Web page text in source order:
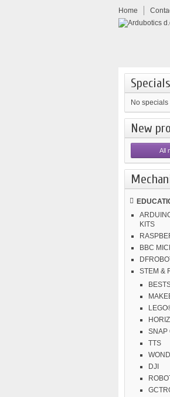
Home
Specials
No specials
New
All
KITS
BBC
STEM &
SNAP
TTS
DJI